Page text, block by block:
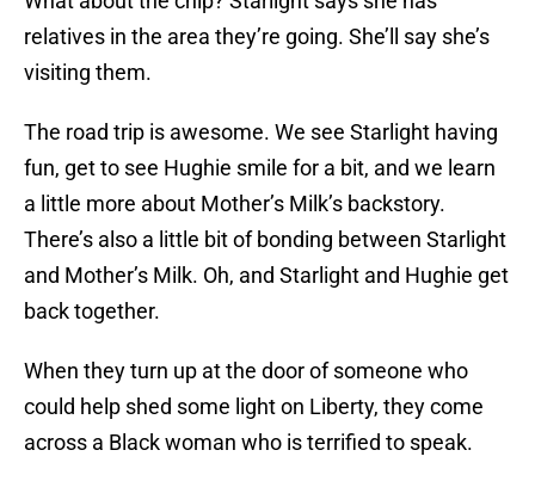
relatives in the area they’re going. She’ll say she’s
visiting them.
The road trip is awesome. We see Starlight having
fun, get to see Hughie smile for a bit, and we learn
a little more about Mother’s Milk’s backstory.
There’s also a little bit of bonding between Starlight
and Mother’s Milk. Oh, and Starlight and Hughie get
back together.
When they turn up at the door of someone who
could help shed some light on Liberty, they come
across a Black woman who is terrified to speak.